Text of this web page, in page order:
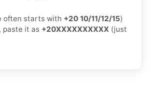
often starts with +20 10/11/12/15)
paste it as +20XXXXXXXXXX (just